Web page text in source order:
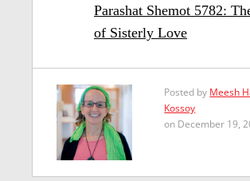
Parashat Shemot 5782:
of Sisterly Love
Posted by Meesh
Kossoy
on December 19,